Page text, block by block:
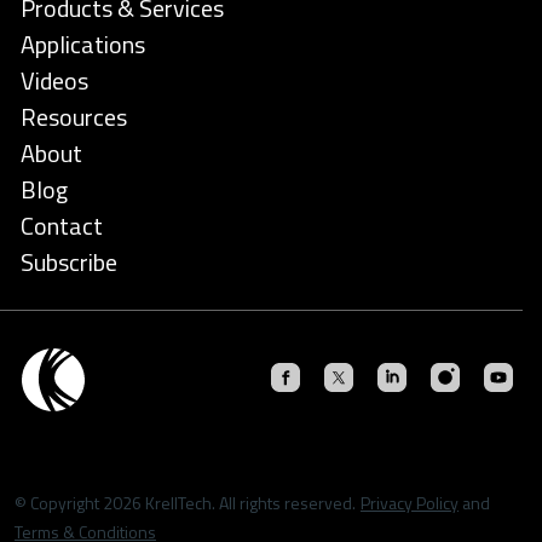
Products & Services
Applications
Videos
Resources
About
Blog
Contact
Subscribe
© Copyright 2026 KrellTech. All rights reserved. Privacy Policy and
Terms & Conditions